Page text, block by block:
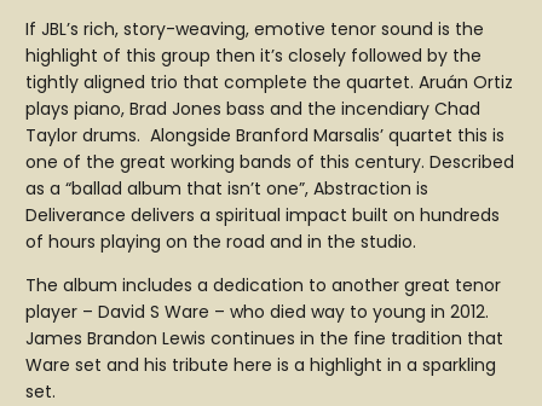
If JBL’s rich, story-weaving, emotive tenor sound is the
highlight of this group then it’s closely followed by the
tightly aligned trio that complete the quartet. Aruán Ortiz
plays piano, Brad Jones bass and the incendiary Chad
Taylor drums. Alongside Branford Marsalis’ quartet this is
one of the great working bands of this century. Described
as a “ballad album that isn’t one”, Abstraction is
Deliverance delivers a spiritual impact built on hundreds
of hours playing on the road and in the studio.
The album includes a dedication to another great tenor
player – David S Ware – who died way to young in 2012.
James Brandon Lewis continues in the fine tradition that
Ware set and his tribute here is a highlight in a sparkling
set.